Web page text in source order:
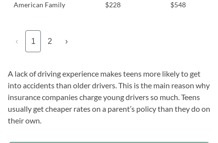
American Family $228 $548
‹ 1 2 ›
A lack of driving experience makes teens more likely to get
into accidents than older drivers. This is the main reason why
insurance companies charge young drivers so much. Teens
usually get cheaper rates on a parent’s policy than they do on
their own.